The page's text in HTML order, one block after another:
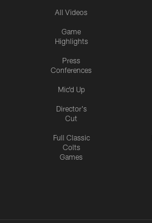
All Videos
Game
Highlights
Press
Conferences
Mic'd Up
Director's
Cut
Full Classic
Colts
Games